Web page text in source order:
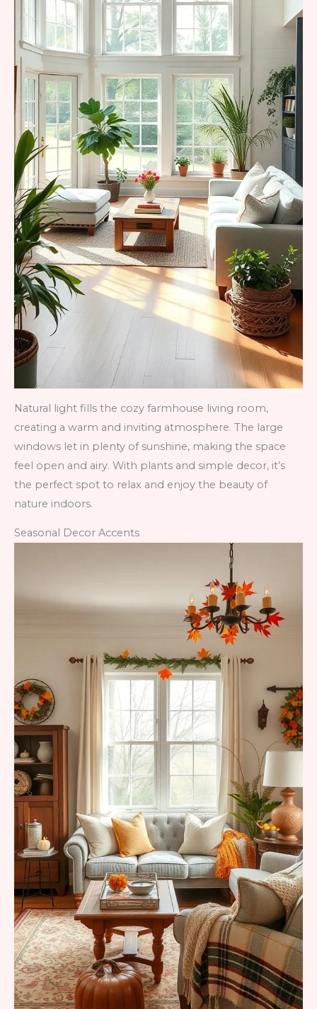
Natural light fills the cozy farmhouse living room,
creating a warm and inviting atmosphere. The large
windows let in plenty of sunshine, making the space
feel open and airy. With plants and simple decor, it’s
the perfect spot to relax and enjoy the beauty of
nature indoors.
Seasonal Decor Accents